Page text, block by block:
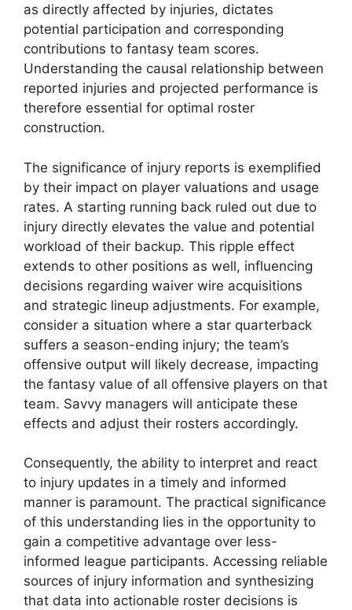
as directly affected by injuries, dictates
potential participation and corresponding
contributions to fantasy team scores.
Understanding the causal relationship between
reported injuries and projected performance is
therefore essential for optimal roster
construction.
The significance of injury reports is exemplified
by their impact on player valuations and usage
rates. A starting running back ruled out due to
injury directly elevates the value and potential
workload of their backup. This ripple effect
extends to other positions as well, influencing
decisions regarding waiver wire acquisitions
and strategic lineup adjustments. For example,
consider a situation where a star quarterback
suffers a season-ending injury; the team’s
offensive output will likely decrease, impacting
the fantasy value of all offensive players on that
team. Savvy managers will anticipate these
effects and adjust their rosters accordingly.
Consequently, the ability to interpret and react
to injury updates in a timely and informed
manner is paramount. The practical significance
of this understanding lies in the opportunity to
gain a competitive advantage over less-
informed league participants. Accessing reliable
sources of injury information and synthesizing
that data into actionable roster decisions is